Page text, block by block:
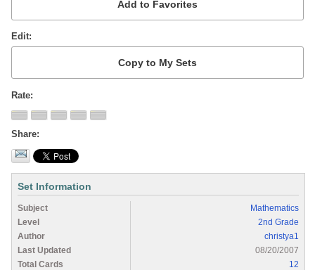
Edit
Rate
Share
Set Information
Subject
Mathematics
Level
2nd Grade
Author
christya1
Last Updated
08/20/2007
Total Cards
12